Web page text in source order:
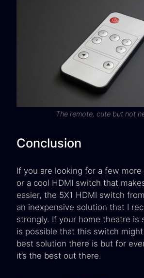
The remote, cute but not
Conclusion
If you are looking for a few more
or a cool HDMI switch that
easier, the 5X1 HDMI switch
an inexpensive solution that I
strongly. If your home theatre is
is possible that this switch
best solution there is but for
it’s the best out there.